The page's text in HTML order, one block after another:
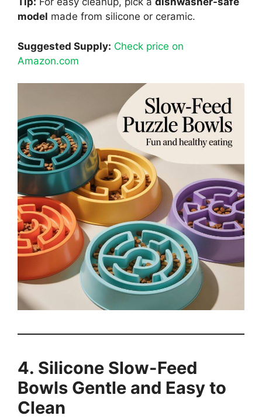
model made from silicone or ceramic.
Suggested Supply: Check price on
Amazon.com
4. Silicone Slow-Feed
Bowls Gentle and Easy to
Clean